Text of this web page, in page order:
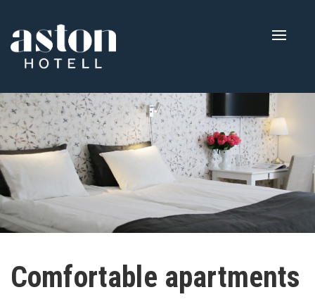
Toggle
Comfortable apartments